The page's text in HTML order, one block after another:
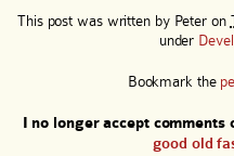
This post was written by Peter on
under
Bookmark the
I no longer accept
good old